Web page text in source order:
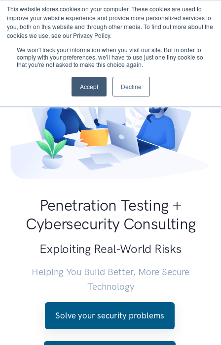
This website stores cookies on your computer. These cookies are used to
improve your website experience and provide more personalized services to
you, both on this website and through other media. To find out more about the
cookies we use, see our Privacy Policy.
We won't track your information when you visit our site. But in order to
comply with your preferences, we'll have to use just one tiny cookie so
that you're not asked to make this choice again.
Accept Decline
Penetration Testing +
Cybersecurity Consulting
Exploiting Real-World Risks
Helping You Build Better, More Secure
Technology
Solve your security problems